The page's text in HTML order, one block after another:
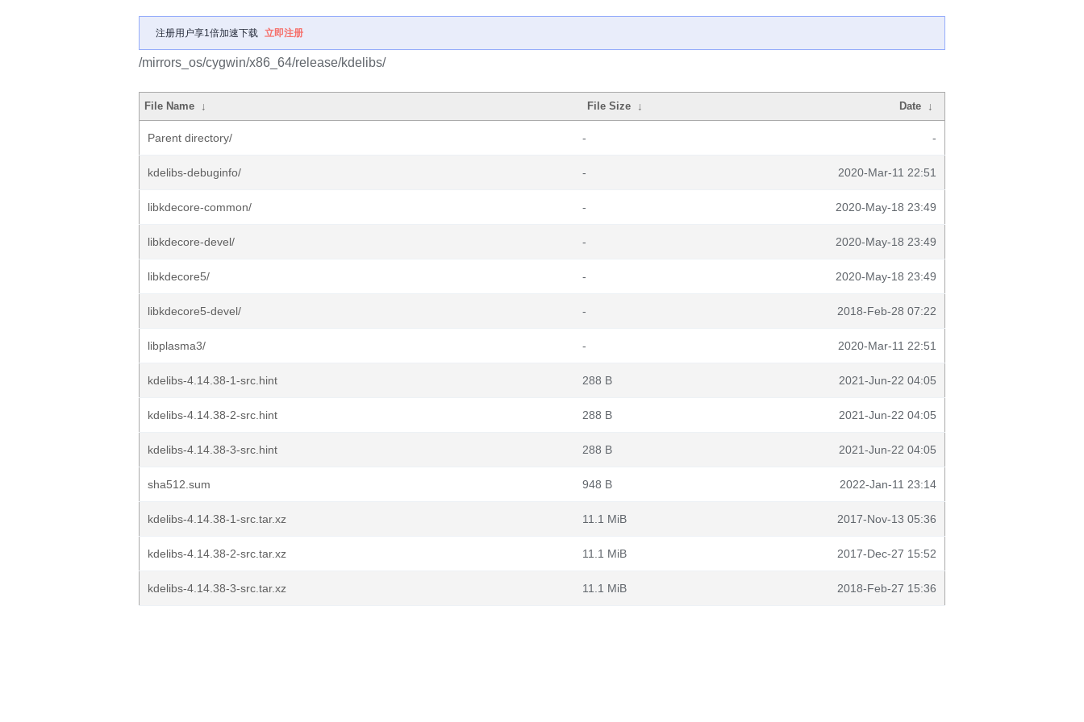
注册用户享1倍加速下载 立即注册
/mirrors_os/cygwin/x86_64/release/kdelibs/
File Name ↓ File Size ↓ Date ↓
Parent directory/ - -
kdelibs-debuginfo/ - 2020-Mar-11 22:51
libkdecore-common/ - 2020-May-18 23:49
libkdecore-devel/ - 2020-May-18 23:49
libkdecore5/ - 2020-May-18 23:49
libkdecore5-devel/ - 2018-Feb-28 07:22
libplasma3/ - 2020-Mar-11 22:51
kdelibs-4.14.38-1-src.hint 288 B 2021-Jun-22 04:05
kdelibs-4.14.38-2-src.hint 288 B 2021-Jun-22 04:05
kdelibs-4.14.38-3-src.hint 288 B 2021-Jun-22 04:05
sha512.sum 948 B 2022-Jan-11 23:14
kdelibs-4.14.38-1-src.tar.xz 11.1 MiB 2017-Nov-13 05:36
kdelibs-4.14.38-2-src.tar.xz 11.1 MiB 2017-Dec-27 15:52
kdelibs-4.14.38-3-src.tar.xz 11.1 MiB 2018-Feb-27 15:36